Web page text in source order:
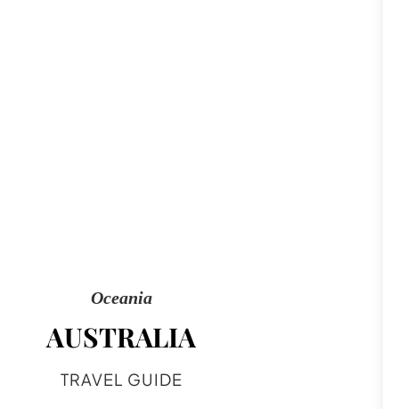
Oceania
AUSTRALIA
TRAVEL GUIDE